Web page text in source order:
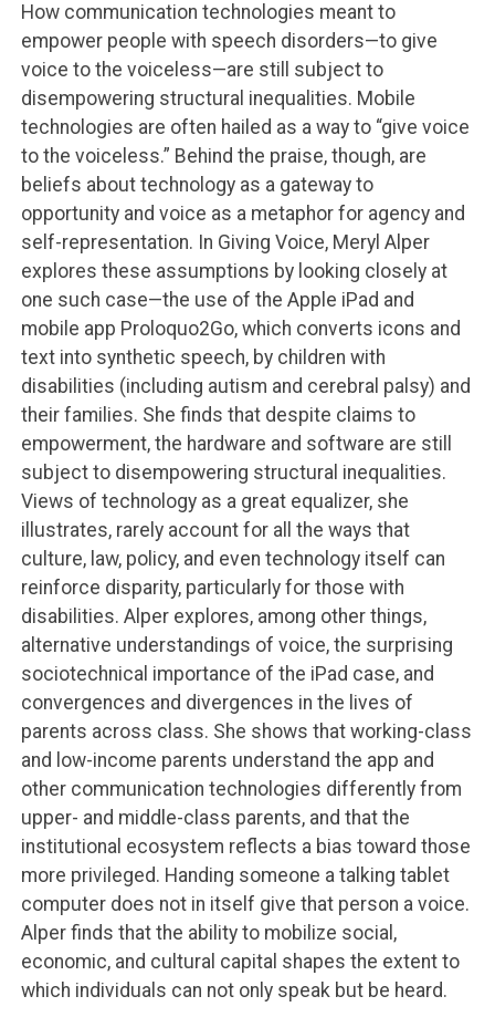
How communication technologies meant to
empower people with speech disorders—to give
voice to the voiceless—are still subject to
disempowering structural inequalities. Mobile
technologies are often hailed as a way to “give voice
to the voiceless.” Behind the praise, though, are
beliefs about technology as a gateway to
opportunity and voice as a metaphor for agency and
self-representation. In Giving Voice, Meryl Alper
explores these assumptions by looking closely at
one such case—the use of the Apple iPad and
mobile app Proloquo2Go, which converts icons and
text into synthetic speech, by children with
disabilities (including autism and cerebral palsy) and
their families. She finds that despite claims to
empowerment, the hardware and software are still
subject to disempowering structural inequalities.
Views of technology as a great equalizer, she
illustrates, rarely account for all the ways that
culture, law, policy, and even technology itself can
reinforce disparity, particularly for those with
disabilities. Alper explores, among other things,
alternative understandings of voice, the surprising
sociotechnical importance of the iPad case, and
convergences and divergences in the lives of
parents across class. She shows that working-class
and low-income parents understand the app and
other communication technologies differently from
upper- and middle-class parents, and that the
institutional ecosystem reflects a bias toward those
more privileged. Handing someone a talking tablet
computer does not in itself give that person a voice.
Alper finds that the ability to mobilize social,
economic, and cultural capital shapes the extent to
which individuals can not only speak but be heard.